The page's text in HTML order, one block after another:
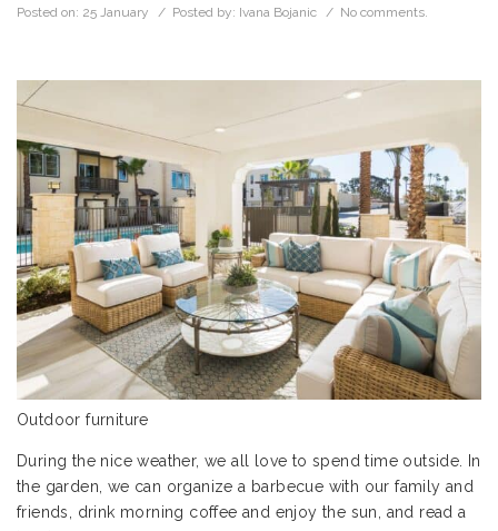
Posted on: 25 January / Posted by: Ivana Bojanic / No comments.
Outdoor furniture
During the nice weather, we all love to spend time outside. In
the garden, we can organize a barbecue with our family and
friends, drink morning coffee and enjoy the sun, and read a